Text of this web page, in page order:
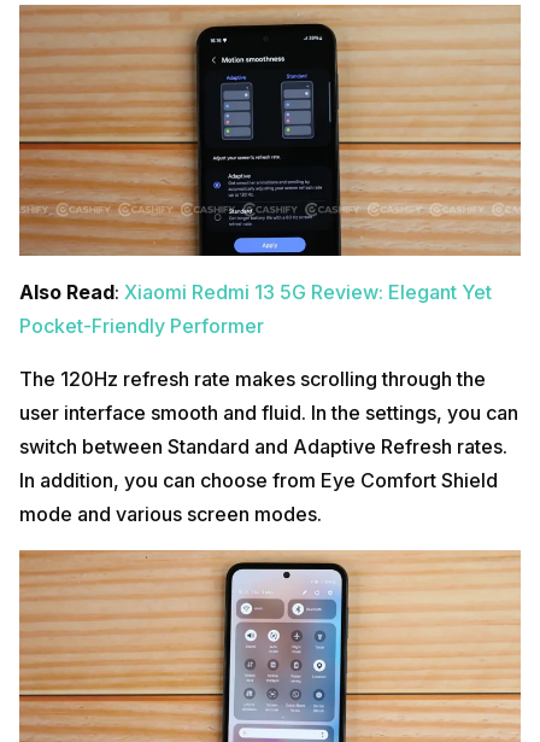
Also Read: Xiaomi Redmi 13 5G Review: Elegant Yet
Pocket-Friendly Performer
The 120Hz refresh rate makes scrolling through the
user interface smooth and fluid. In the settings, you can
switch between Standard and Adaptive Refresh rates.
In addition, you can choose from Eye Comfort Shield
mode and various screen modes.